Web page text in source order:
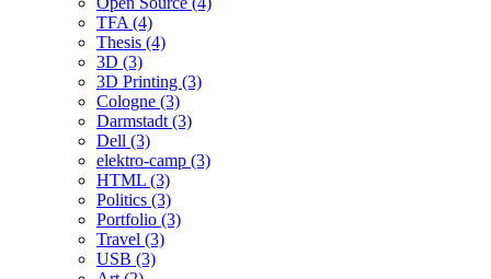
TFA (4)
Thesis (4)
3D (3)
3D Printing (3)
Cologne (3)
Darmstadt (3)
Dell (3)
elektro-camp (3)
HTML (3)
Politics (3)
Portfolio (3)
Travel (3)
USB (3)